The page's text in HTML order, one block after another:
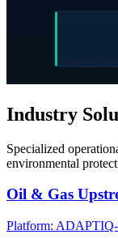
Industry
Specialized
environmental
Oil & Gas
Platform: